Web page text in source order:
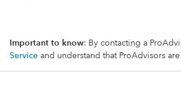
Important to know: By contacting a
Serviceand understand that ProAdvisors